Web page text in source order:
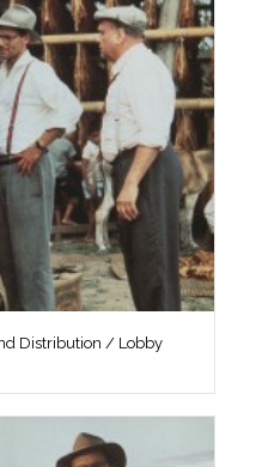
Distribution / Lobby